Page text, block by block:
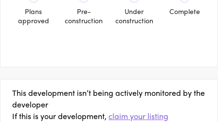
Plans
approved
Pre-
construction
Under
construction
Complete
This development isn’t being actively monitored by the
developer
If this is your development, claim your listing